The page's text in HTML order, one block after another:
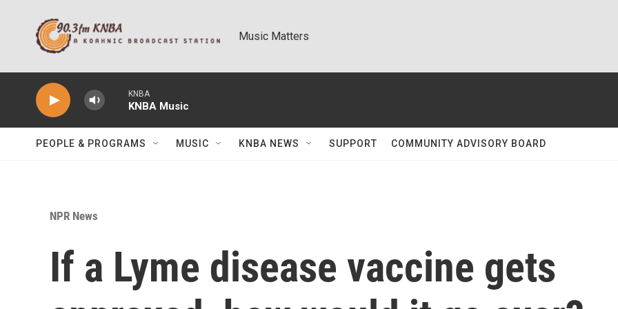
Music Matters
KNBA
KNBA Music
PEOPLE & PROGRAMS MUSIC KNBA NEWS SUPPORT COMMUNITY ADVISORY BOARD
NPR News
If a Lyme disease vaccine gets